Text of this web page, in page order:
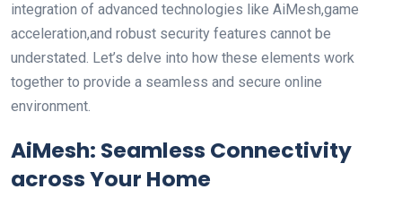
integration⁣ of advanced technologies like AiMesh,game
acceleration,and robust security features ‌cannot be
‍understated. Let’s delve into ⁣how these elements work
together⁢ to provide a seamless and secure online
environment.
AiMesh: Seamless Connectivity
across Your Home